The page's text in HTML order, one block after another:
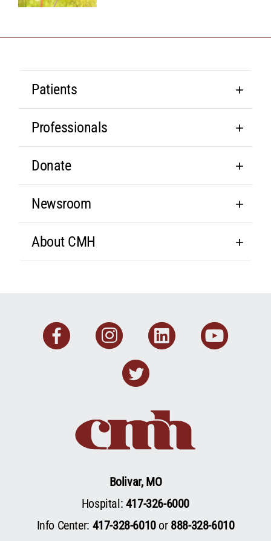
Patients
Professionals
Donate
Newsroom
About CMH
FacebookInstagram
Linkedin
Twitter
Bolivar, MO
Hospital: 417-326-6000
Info Center: 417-328-6010or 888-328-6010